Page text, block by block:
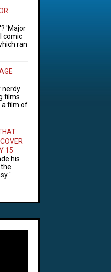
'Major
comic
ran
nerdy
films
a film of
15
his
'